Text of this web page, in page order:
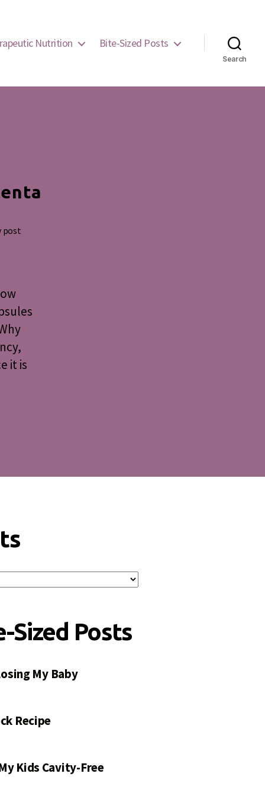
Nutrition Bite-Sized Posts
Search
post
it is
Sized Posts
My Baby
Recipe
Kids Cavity-Free